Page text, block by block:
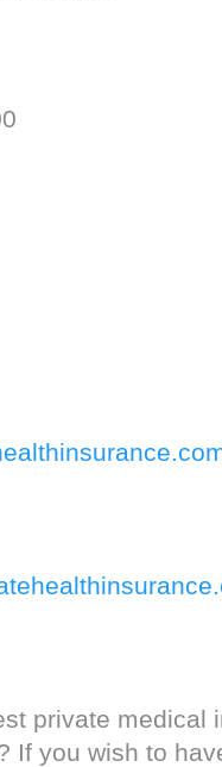
private medical
If you wish to